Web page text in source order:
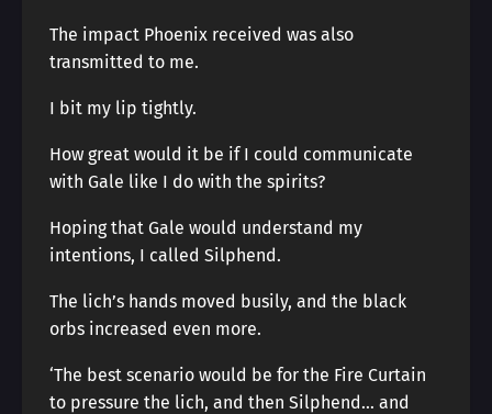
The impact Phoenix received was also
transmitted to me.
I bit my lip tightly.
How great would it be if I could communicate
with Gale like I do with the spirits?
Hoping that Gale would understand my
intentions, I called Silphend.
The lich’s hands moved busily, and the black
orbs increased even more.
‘The best scenario would be for the Fire Curtain
to pressure the lich, and then Silphend… and